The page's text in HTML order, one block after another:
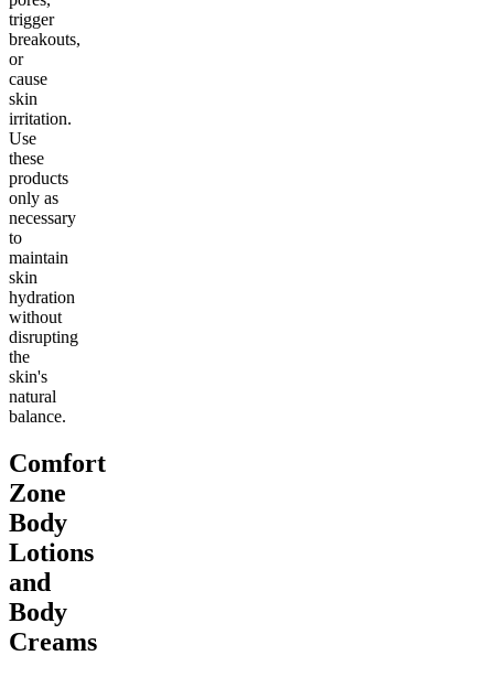
trigger
breakouts,
or
cause
skin
irritation.
Use
these
products
only as
necessary
to
maintain
skin
hydration
without
disrupting
the
skin's
natural
balance.
Comfort
Zone
Body
Lotions
and
Body
Creams